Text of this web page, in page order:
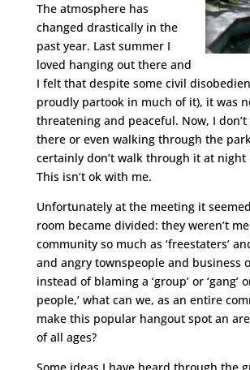
The atmosphere has
changed drastically in the
past year. Last summer I
loved hanging out there and
I felt that despite some civil
proudly partook in much of it), it was
threatening and peaceful. Now, I
there or even walking through the
certainly don’t walk through it at night
This isn’t ok with me.
Unfortunately at the meeting it
room became divided: they weren’t
community so much as ‘freestaters’
and angry townspeople and business
instead of blaming a ‘group’ or ‘gang’
people,’ what can we, as an entire
make this popular hangout spot an
of all ages?